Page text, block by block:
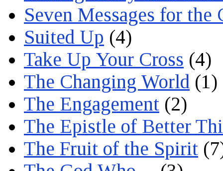
Seven Messages for the
Suited Up (4)
Take Up Your Cross (4)
The Changing World (1)
The Engagement (2)
The Epistle of Better
The Fruit of the Spirit